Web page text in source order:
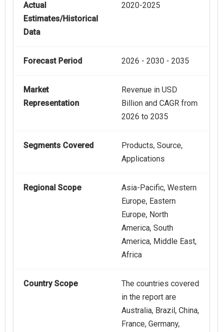
Actual
Estimates/Historical
Data
2020-2025
Forecast Period 2026 - 2030 - 2035
Market
Representation
Revenue in USD
Billion and CAGR from
2026 to 2035
Segments Covered
Products, Source,
Applications
Regional Scope
Asia-Pacific, Western
Europe, Eastern
Europe, North
America, South
America, Middle East,
Africa
Country Scope
The countries covered
in the report are
Australia, Brazil, China,
France, Germany,